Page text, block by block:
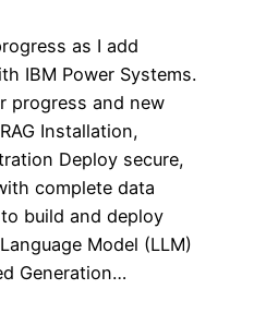
as I add
IBM Power Systems.
progress and new
Installation,
Deploy secure,
complete data
build and deploy
Model (LLM)
Generation…